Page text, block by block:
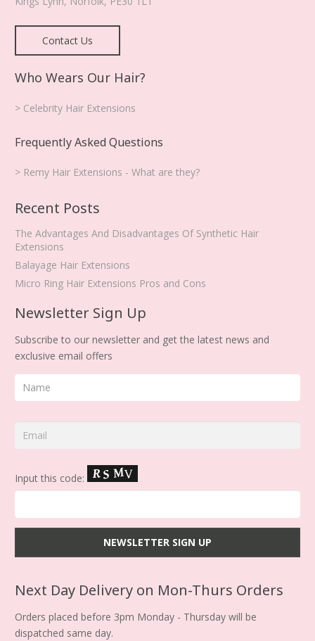
Contact Us
Who Wears Our Hair?
> Celebrity Hair Extensions
Frequently Asked Questions
> Remy Hair Extensions - What are they?
Recent Posts
The Advantages And Disadvantages Of Synthetic Hair
Extensions
Balayage Hair Extensions
Micro Ring Hair Extensions Pros and Cons
Newsletter Sign Up
Subscribe to our newsletter and get the latest news and
exclusive email offers
Input this code:
Next Day Delivery on Mon-Thurs Orders
Orders placed before 3pm Monday - Thursday will be
dispatched same day.